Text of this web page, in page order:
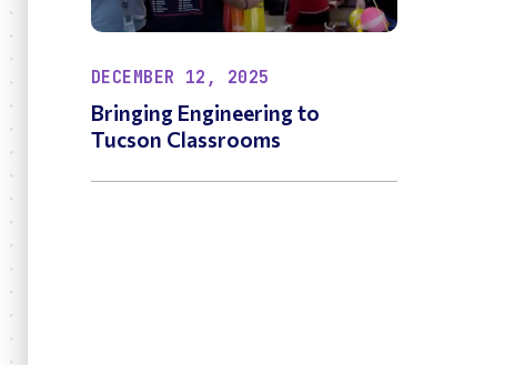
DECEMBER 12, 2025
Bringing Engineering to
Tucson Classrooms